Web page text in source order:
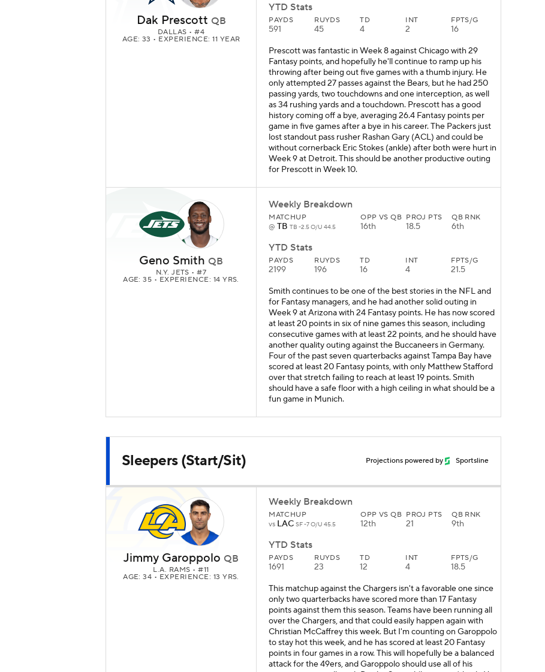
Dak Prescott QB
DALLAS • #4
AGE: 33 • EXPERIENCE: 11 YEAR
YTD Stats
PAYDS
591
RUYDS
45
TD
4
INT
2
FPTS/G
16
Prescott was fantastic in Week 8 against Chicago with 29
Fantasy points, and hopefully he'll continue to ramp up his
throwing after being out five games with a thumb injury. He
only attempted 27 passes against the Bears, but he had 250
passing yards, two touchdowns and one interception, as well
as 34 rushing yards and a touchdown. Prescott has a good
history coming off a bye, averaging 26.4 Fantasy points per
game in five games after a bye in his career. The Packers just
lost standout pass rusher Rashan Gary (ACL) and could be
without cornerback Eric Stokes (ankle) after both were hurt in
Week 9 at Detroit. This should be another productive outing
for Prescott in Week 10.
Geno Smith QB
N.Y. JETS • #7
AGE: 35 • EXPERIENCE: 14 YRS.
Weekly Breakdown
MATCHUP
@ TBTB -2.5 O/U 44.5
OPP VS QB
16th
PROJ PTS
18.5
QB RNK
6th
YTD Stats
PAYDS
2199
RUYDS
196
TD
16
INT
4
FPTS/G
21.5
Smith continues to be one of the best stories in the NFL and
for Fantasy managers, and he had another solid outing in
Week 9 at Arizona with 24 Fantasy points. He has now scored
at least 20 points in six of nine games this season, including
consecutive games with at least 22 points, and he should have
another quality outing against the Buccaneers in Germany.
Four of the past seven quarterbacks against Tampa Bay have
scored at least 20 Fantasy points, with only Matthew Stafford
over that stretch failing to reach at least 19 points. Smith
should have a safe floor with a high ceiling in what should be a
fun game in Munich.
Sleepers (Start/Sit) Projections powered by Sportsline
Jimmy Garoppolo QB
L.A. RAMS • #11
AGE: 34 • EXPERIENCE: 13 YRS.
Weekly Breakdown
MATCHUP
vs LACSF -7 O/U 45.5
OPP VS QB
12th
PROJ PTS
21
QB RNK
9th
YTD Stats
PAYDS
1691
RUYDS
23
TD
12
INT
4
FPTS/G
18.5
This matchup against the Chargers isn't a favorable one since
only two quarterbacks have scored more than 17 Fantasy
points against them this season. Teams have been running all
over the Chargers, and that could easily happen again with
Christian McCaffrey this week. But I'm counting on Garoppolo
to stay hot this week, and he has scored at least 20 Fantasy
points in four games in a row. This will hopefully be a balanced
attack for the 49ers, and Garoppolo should use all of his